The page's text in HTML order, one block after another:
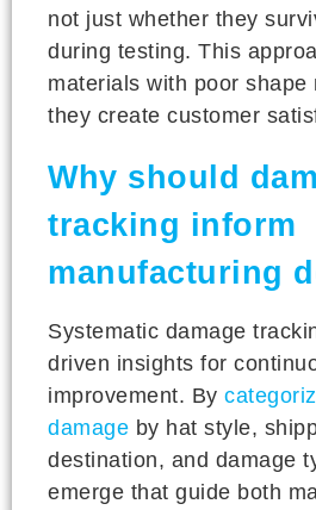
not just whether they
during testing. This
materials with poor shape
they create customer
Why should
tracking inform
manufacturing
Systematic damage
driven insights for
improvement. By
damage by hat style,
destination, and damage
emerge that guide both